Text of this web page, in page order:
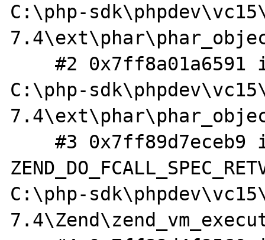
C:\php-
    #2 0x7ff8a01a6591 in zim_Phar_extractTo
C:\php-
    #3 0x7ff89d7eceb9 in
C:\php-